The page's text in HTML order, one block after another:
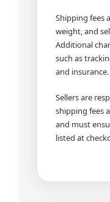
Shipping fees
weight, and
Additional
such as
and insurance.
Sellers are
shipping fees
and must
listed at